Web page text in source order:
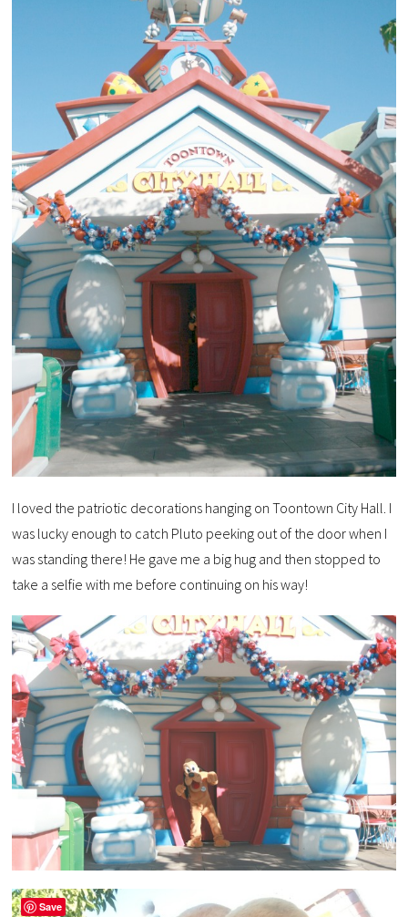
I loved the patriotic decorations hanging on Toontown City Hall. I
was lucky enough to catch Pluto peeking out of the door when I
was standing there! He gave me a big hug and then stopped to
take a selfie with me before continuing on his way!
Save